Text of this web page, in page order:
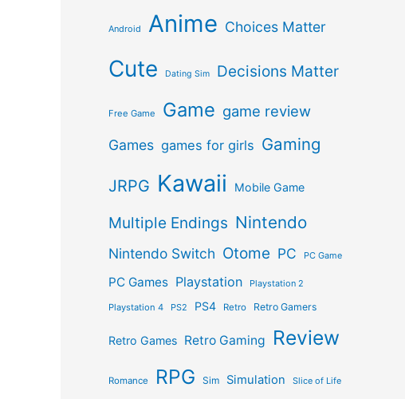
Android Anime Choices Matter
Cute Dating Sim Decisions Matter
Free Game Game game review
Games games for girls Gaming
JRPG Kawaii Mobile Game
Multiple Endings Nintendo
Nintendo Switch Otome PC PC Game
PC Games Playstation Playstation 2
Playstation 4 PS2 PS4 Retro Retro Gamers
Retro Games Retro Gaming Review
Romance RPG Sim Simulation Slice of Life